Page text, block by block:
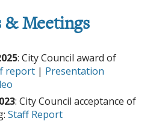
& Meetings
: City Council award of
report | Presentation
: City Council acceptance of
Staff Report